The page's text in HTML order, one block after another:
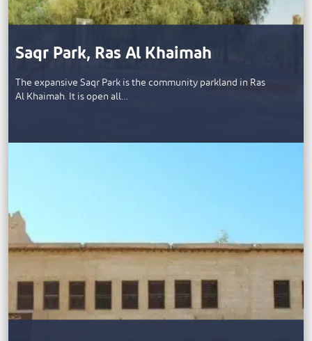
Saqr Park, Ras Al Khaimah
The expansive Saqr Park is the community parkland in Ras
Al Khaimah. It is open all…